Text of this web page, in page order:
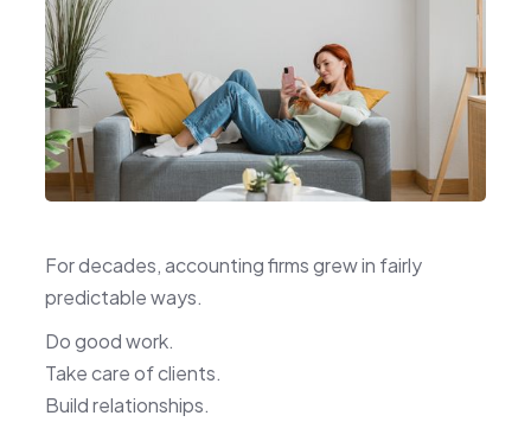
For decades, accounting firms grew in fairly
predictable ways.
Do good work.
Take care of clients.
Build relationships.